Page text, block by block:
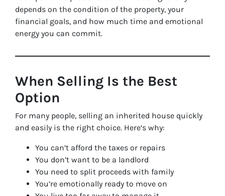
depends on the condition of the property, your
financial goals, and how much time and emotional
energy you can commit.
When Selling Is the Best
Option
For many people, selling an inherited house quickly
and easily is the right choice. Here’s why:
You can’t afford the taxes or repairs
You don’t want to be a landlord
You need to split proceeds with family
You’re emotionally ready to move on